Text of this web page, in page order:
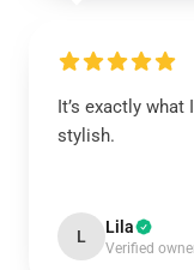
It’s exactly
stylish.
L Lila
Verified